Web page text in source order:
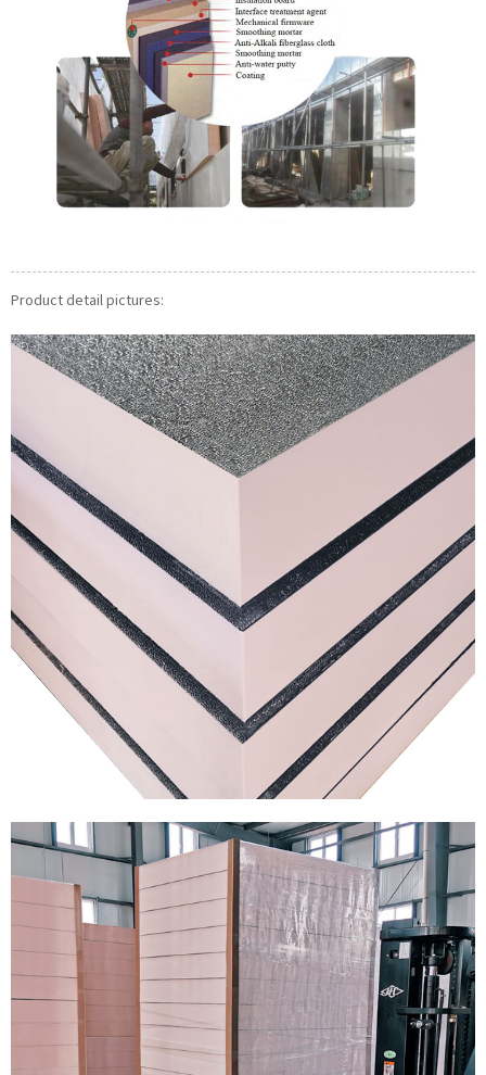
Product detail pictures: